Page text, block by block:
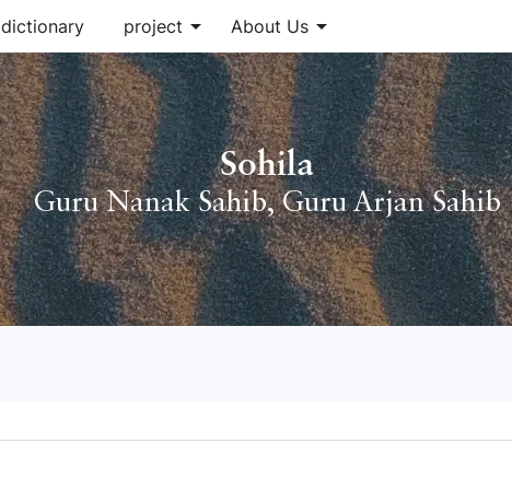
dictionary project arrow_drop_down About Usarrow_drop_down
Sohila
Guru Nanak Sahib,Guru Arjan Sahib